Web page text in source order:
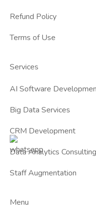
Refund Policy
Terms of Use
Services
AI Software
Big Data Services
CRM Development
Data Analytics Consulting
Staff Augmentation
Menu